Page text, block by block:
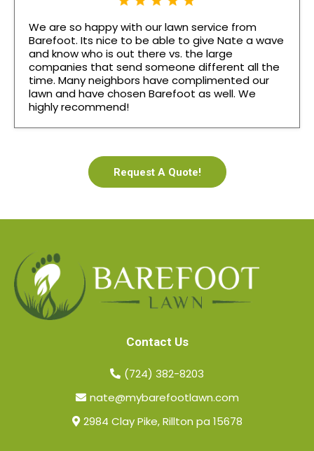
We are so happy with our lawn service from
Barefoot. Its nice to be able to give Nate a wave
and know who is out there vs. the large
companies that send someone different all the
time. Many neighbors have complimented our
lawn and have chosen Barefoot as well. We
highly recommend!
Request A Quote!
Contact Us
(724) 382-8203
nate@mybarefootlawn.com
2984 Clay Pike, Rillton pa 15678